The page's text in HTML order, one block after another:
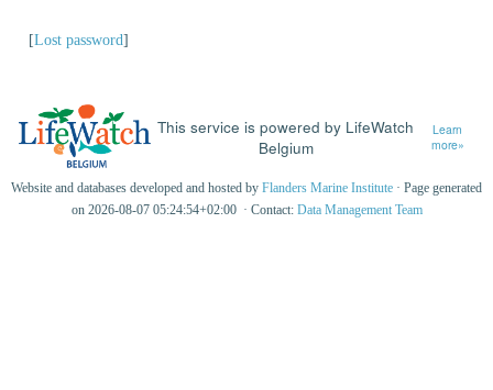
[Lost password]
This service is powered by LifeWatch
Belgium
Learn
more»
Website and databases developed and hosted by Flanders Marine Institute · Page generated
on 2026-08-07 05:24:54+02:00 · Contact: Data Management Team